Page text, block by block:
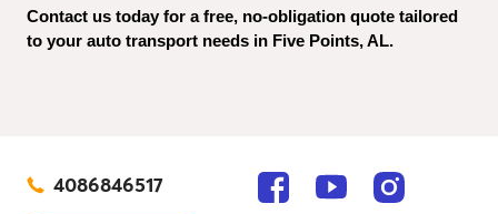
Contact us today for a free, no-obligation quote tailored
to your auto transport needs in Five Points, AL.
4086846517